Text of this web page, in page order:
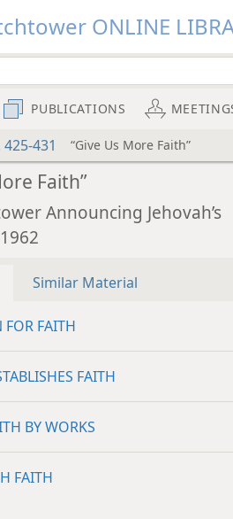
ONLINE
PUBLICATIONS
431 “Give Us More Faith”
Faith”
Announcing Jehovah’s
Similar Material
FAITH
FAITH
BY WORKS
FAITH